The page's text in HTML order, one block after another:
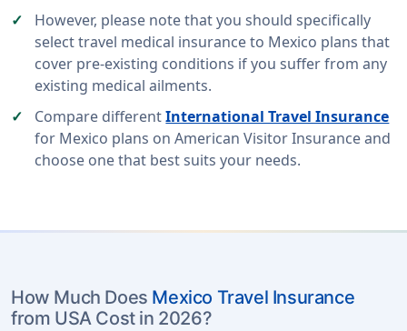
However, please note that you should specifically
select travel medical insurance to Mexico plans that
cover pre-existing conditions if you suffer from any
existing medical ailments.
Compare differentInternational Travel Insurance
for Mexico plans on American Visitor Insurance and
choose one that best suits your needs.
How Much Does Mexico Travel Insurance
from USA Cost in 2026?